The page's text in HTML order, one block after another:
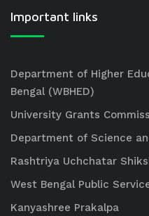
Important links
Department of Higher
Bengal (WBHED)
University Grants
Department of Science
Rashtriya Uchchatar
West Bengal Public
Kanyashree Prakalpa